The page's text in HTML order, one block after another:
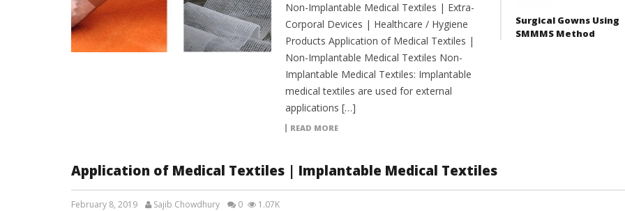
Non-Implantable Medical Textiles | Extra-
Corporal Devices | Healthcare / Hygiene
Products Application of Medical Textiles |
Non-Implantable Medical Textiles Non-
Implantable Medical Textiles: Implantable
medical textiles are used for external
applications […]
READ MORE
Surgical Gowns Using
SMMMS Method
Application of Medical Textiles | Implantable Medical Textiles
February 8, 2019 Sajib Chowdhury 0 1.07K